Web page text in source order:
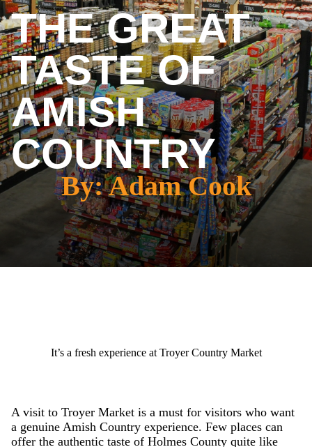
THE GREAT
TASTE OF
AMISH
COUNTRY
By: Adam Cook
It’s a fresh experience at Troyer Country Market
A visit to Troyer Market is a must for visitors who want
a genuine Amish Country experience. Few places can
offer the authentic taste of Holmes County quite like